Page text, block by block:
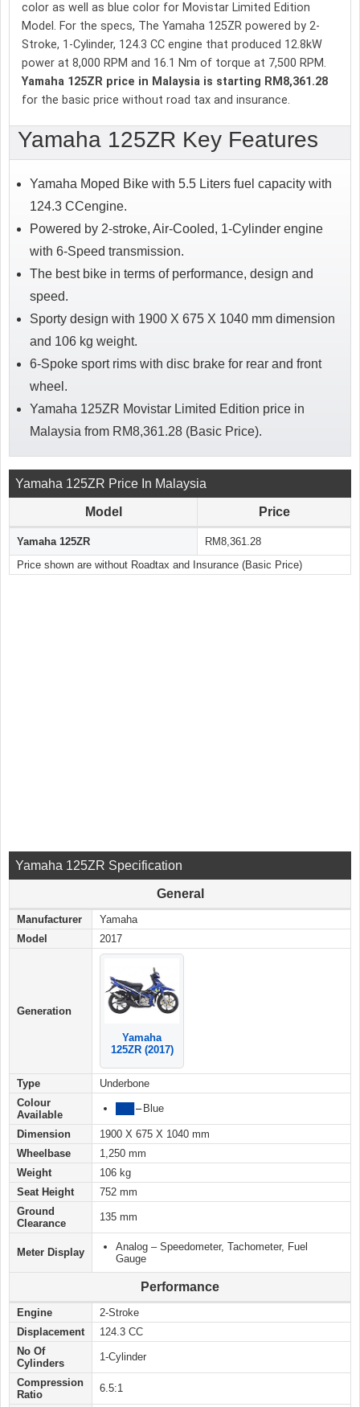
color as well as blue color for Movistar Limited Edition
Model. For the specs, The Yamaha 125ZR powered by 2-
Stroke, 1-Cylinder, 124.3 CC engine that produced 12.8kW
power at 8,000 RPM and 16.1 Nm of torque at 7,500 RPM.
Yamaha 125ZR price in Malaysia is starting RM8,361.28
for the basic price without road tax and insurance.
Yamaha 125ZR Key Features
Yamaha Moped Bike with 5.5 Liters fuel capacity with
124.3 CCengine.
Powered by 2-stroke, Air-Cooled, 1-Cylinder engine
with 6-Speed transmission.
The best bike in terms of performance, design and
speed.
Sporty design with 1900 X 675 X 1040 mm dimension
and 106 kg weight.
6-Spoke sport rims with disc brake for rear and front
wheel.
Yamaha 125ZR Movistar Limited Edition price in
Malaysia from RM8,361.28 (Basic Price).
Yamaha 125ZR Price In Malaysia
Model Price
Yamaha 125ZR
RM8,361.28
Price shown are without Roadtax and Insurance (Basic Price)
Yamaha 125ZR Specification
General
Manufacturer
Yamaha
Model
2017
Generation
Yamaha
125ZR (2017)
Type
Underbone
Colour
Available
–Blue
Dimension
1900 X 675 X 1040 mm
Wheelbase
1,250 mm
Weight
106 kg
Seat Height
752 mm
Ground
Clearance
135 mm
Meter Display
Analog – Speedometer, Tachometer, Fuel
Gauge
Performance
Engine
2-Stroke
Displacement
124.3 CC
No Of
Cylinders
1-Cylinder
Compression
Ratio
6.5:1